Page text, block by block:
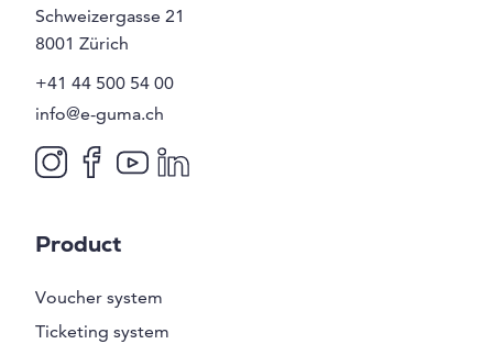
Schweizergasse 21
8001 Zürich
+41 44 500 54 00
info@e-guma.ch
Product
Voucher system
Ticketing system